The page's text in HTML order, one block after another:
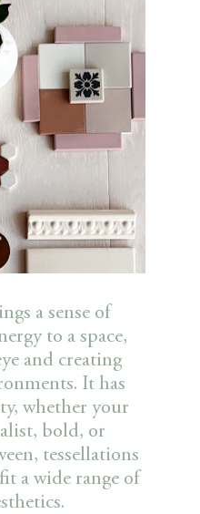
a sense of
to a space,
and creating
It has
whether your
bold, or
tessellations
a wide range of